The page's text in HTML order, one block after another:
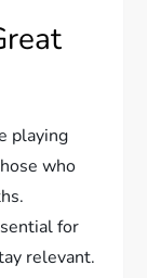
playing
who
for
relevant.